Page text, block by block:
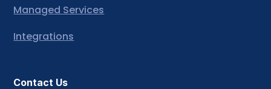
Managed Services
Integrations
Contact Us